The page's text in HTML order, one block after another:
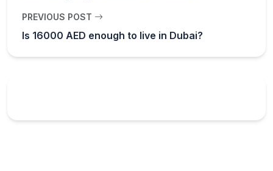
PREVIOUS POST
Is 16000 AED enough to live in Dubai?